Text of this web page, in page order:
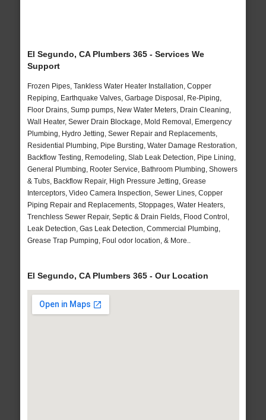
El Segundo, CA Plumbers 365 - Services We
Support
Frozen Pipes, Tankless Water Heater Installation, Copper
Repiping, Earthquake Valves, Garbage Disposal, Re-Piping,
Floor Drains, Sump pumps, New Water Meters, Drain Cleaning,
Wall Heater, Sewer Drain Blockage, Mold Removal, Emergency
Plumbing, Hydro Jetting, Sewer Repair and Replacements,
Residential Plumbing, Pipe Bursting, Water Damage Restoration,
Backflow Testing, Remodeling, Slab Leak Detection, Pipe Lining,
General Plumbing, Rooter Service, Bathroom Plumbing, Showers
& Tubs, Backflow Repair, High Pressure Jetting, Grease
Interceptors, Video Camera Inspection, Sewer Lines, Copper
Piping Repair and Replacements, Stoppages, Water Heaters,
Trenchless Sewer Repair, Septic & Drain Fields, Flood Control,
Leak Detection, Gas Leak Detection, Commercial Plumbing,
Grease Trap Pumping, Foul odor location, & More..
El Segundo, CA Plumbers 365 - Our Location